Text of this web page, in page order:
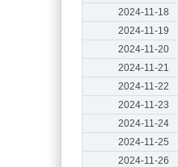
2024-11-18
2024-11-19
2024-11-20
2024-11-21
2024-11-22
2024-11-23
2024-11-24
2024-11-25
2024-11-26